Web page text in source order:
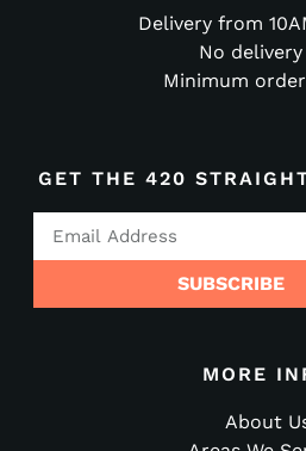
Delivery from
No
Minimum
GET THE 420
SUBSCRIBE
MORE
About